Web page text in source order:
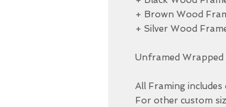
+ Brown Wood
+ Silver Wood
Unframed
All Framing
For other custom